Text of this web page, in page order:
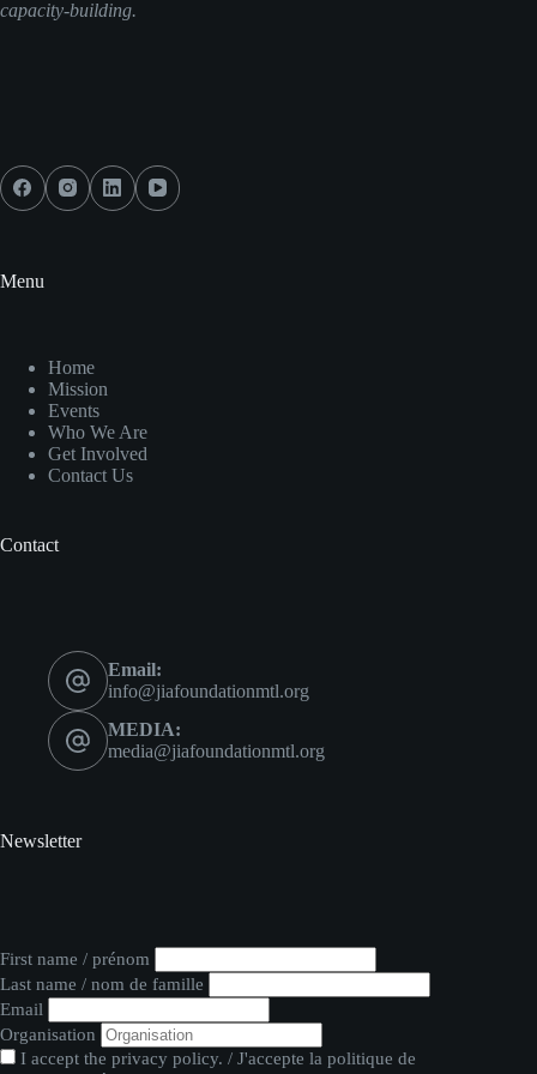
capacity-building.
Menu
Home
Mission
Events
Who We Are
Get Involved
Contact Us
Contact
Email:
info@jiafoundationmtl.org
MEDIA:
media@jiafoundationmtl.org
Newsletter
First name / prénom
Last name / nom de famille
Email
Organisation
I accept the privacy policy. / J'accepte la politique de